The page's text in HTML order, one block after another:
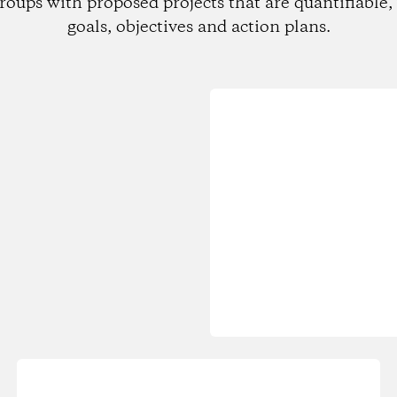
goals, objectives and action plans.